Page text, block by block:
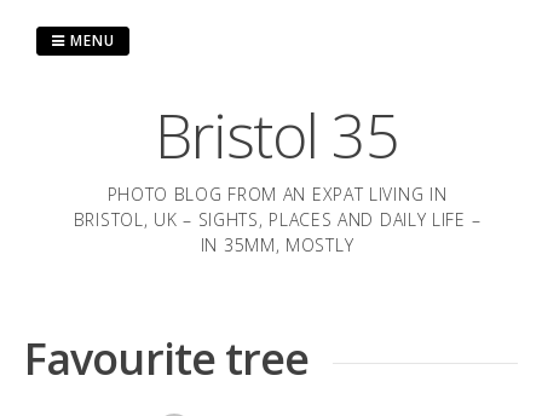
Bristol 35
PHOTO BLOG FROM AN EXPAT LIVING IN
BRISTOL, UK – SIGHTS, PLACES AND DAILY LIFE –
IN 35MM, MOSTLY
MENU
Favourite tree